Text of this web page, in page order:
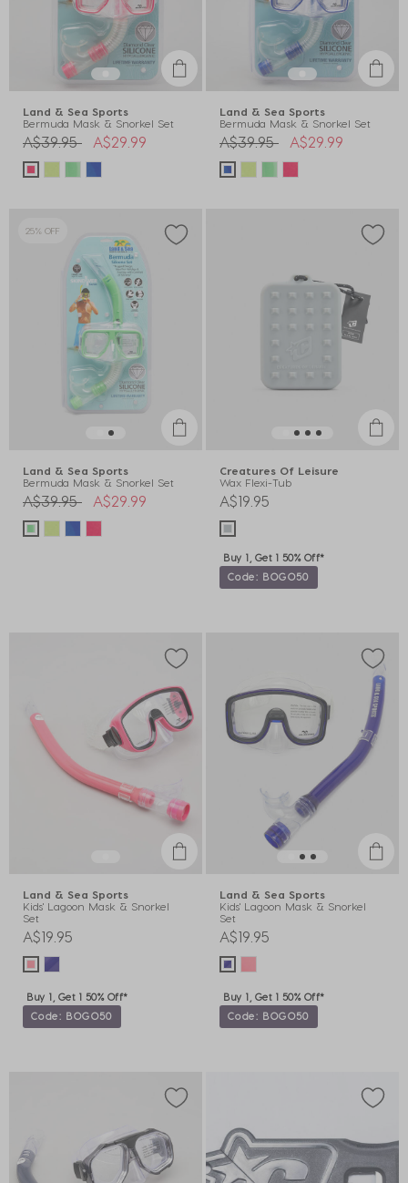
Land & Sea Sports
Bermuda Mask & Snorkel Set
Price reduced from
A$39.95toA$29.99
Land & Sea Sports
Bermuda Mask & Snorkel Set
Price reduced from
A$39.95toA$29.99
25% OFF
Land & Sea Sports
Bermuda Mask & Snorkel Set
Price reduced from
A$39.95toA$29.99
Creatures Of Leisure
Wax Flexi-Tub
A$19.95
Buy 1, Get 1 50% Off*
Code: BOGO50
Land & Sea Sports
Kids' Lagoon Mask & Snorkel
Set
A$19.95
Buy 1, Get 1 50% Off*
Code: BOGO50
Land & Sea Sports
Kids' Lagoon Mask & Snorkel
Set
A$19.95
Buy 1, Get 1 50% Off*
Code: BOGO50